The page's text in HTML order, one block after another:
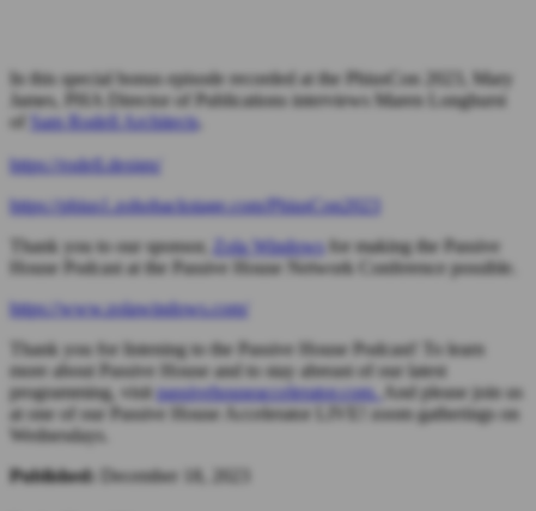
In this special bonus episode recorded at the PhiusCon 2023, Mary
James, PHA Director of Publications interviews Maren Longhurst
of
Sam Rodell Architects.
https://rodell.design/
https://phius1.zohobackstage.com/PhiusCon2023
Thank you to our sponsor,
Zola Windows for making the Passive
House Podcast at the Passive House Network Conference possible.
https://www.zolawindows.com/
Thank you for listening to the Passive House Podcast! To learn
more about Passive House and to stay abreast of our latest
programming, visit passivehouseaccelerator.com.
And please join us
at one of our Passive House Accelerator LIVE! zoom gatherings on
Wednesdays.
Published:
December 18, 2023